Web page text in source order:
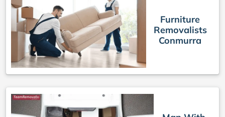
Furniture
Removalists
Conmurra